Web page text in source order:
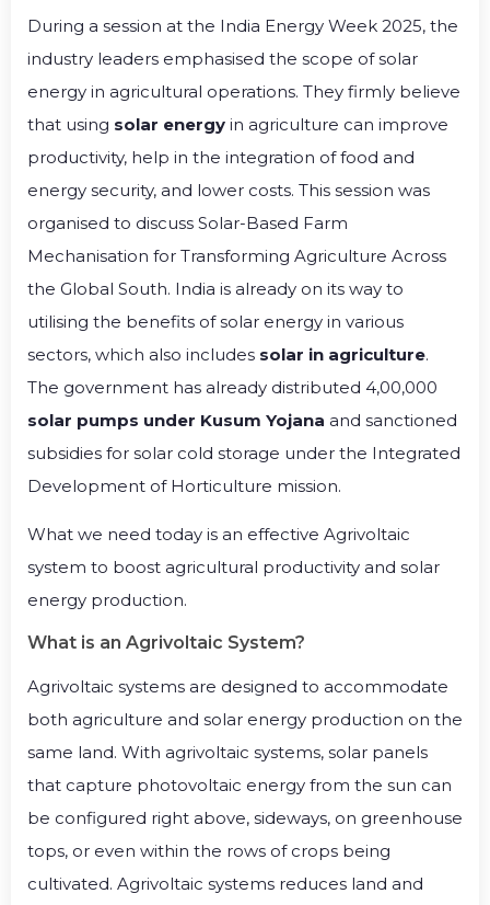
During a session at the India Energy Week 2025, the
industry leaders emphasised the scope of solar
energy in agricultural operations. They firmly believe
that using solar energy in agriculture can improve
productivity, help in the integration of food and
energy security, and lower costs. This session was
organised to discuss Solar-Based Farm
Mechanisation for Transforming Agriculture Across
the Global South. India is already on its way to
utilising the benefits of solar energy in various
sectors, which also includes solar in agriculture.
The government has already distributed 4,00,000
solar pumps under Kusum Yojana and sanctioned
subsidies for solar cold storage under the Integrated
Development of Horticulture mission.
What we need today is an effective Agrivoltaic
system to boost agricultural productivity and solar
energy production.
What is an Agrivoltaic System?
Agrivoltaic systems are designed to accommodate
both agriculture and solar energy production on the
same land. With agrivoltaic systems, solar panels
that capture photovoltaic energy from the sun can
be configured right above, sideways, on greenhouse
tops, or even within the rows of crops being
cultivated. Agrivoltaic systems reduces land and